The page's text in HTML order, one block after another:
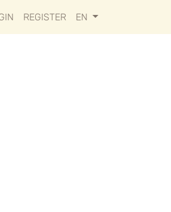
REGISTER EN